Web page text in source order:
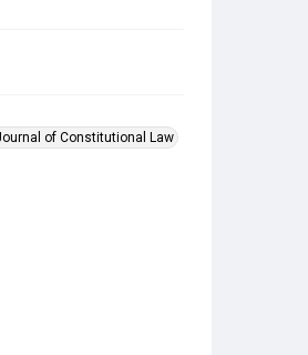
of Constitutional Law